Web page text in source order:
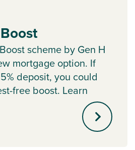
scheme by Gen H
mortgage option. If
deposit, you could
free boost. Learn